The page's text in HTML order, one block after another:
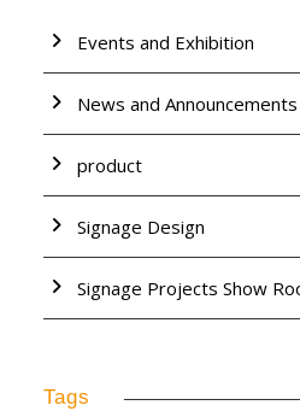
Events and Exhibition
News and Announcements
product
Signage Design
Signage Projects Show
Tags